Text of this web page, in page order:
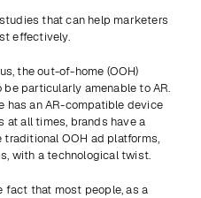
that can help marketers
effectively.
the out-of-home (OOH)
particularly amenable to AR.
has an AR-compatible device
at all times, brands have a
OOH ad platforms,
with a technological twist.
that most people, as a